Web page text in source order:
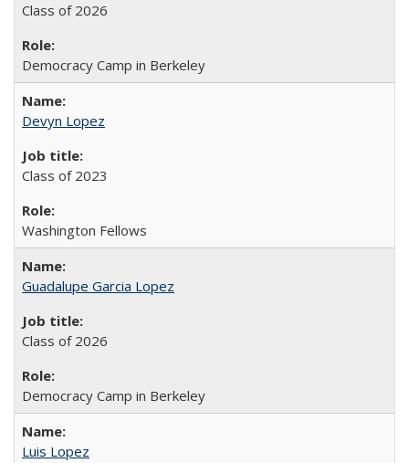
Class of 2026
Democracy Camp in Berkeley
Devyn Lopez
Class of 2023
Washington Fellows
Guadalupe Garcia Lopez
Class of 2026
Democracy Camp in Berkeley
Luis Lopez